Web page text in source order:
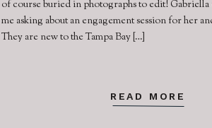
READ MORE
of course buried in photographs to edit! Gabriella
me asking about an engagement session for her
They are new to the Tampa Bay […]